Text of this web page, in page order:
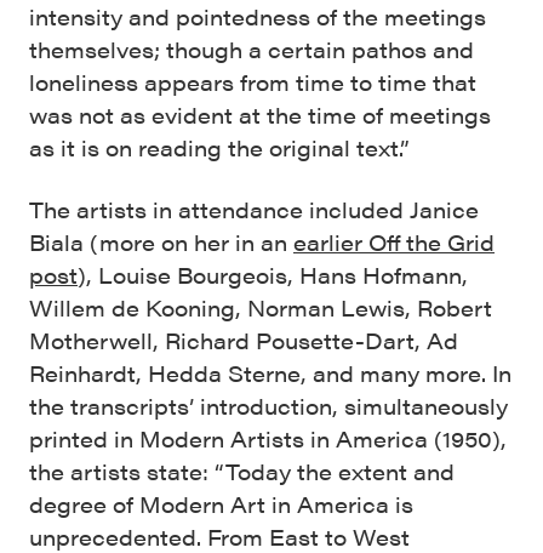
intensity and pointedness of the meetings
themselves; though a certain pathos and
loneliness appears from time to time that
was not as evident at the time of meetings
as it is on reading the original text.”
The artists in attendance included Janice
Biala (more on her in an earlier Off the Grid
post), Louise Bourgeois, Hans Hofmann,
Willem de Kooning, Norman Lewis, Robert
Motherwell, Richard Pousette-Dart, Ad
Reinhardt, Hedda Sterne, and many more. In
the transcripts’ introduction, simultaneously
printed in Modern Artists in America (1950),
the artists state: “Today the extent and
degree of Modern Art in America is
unprecedented. From East to West